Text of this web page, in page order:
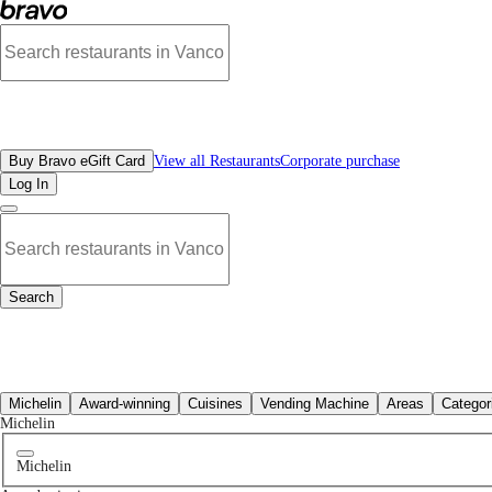
No moroccan restaurants in Sfu, BC | Bravo - Discover Vancouver's Best
All Restaurants
Buy Bravo eGift Card View all RestaurantsCorporate purchase
Log In
Search
All Restaurants
Michelin Award-winning Cuisines Vending Machine Areas
Michelin
Michelin